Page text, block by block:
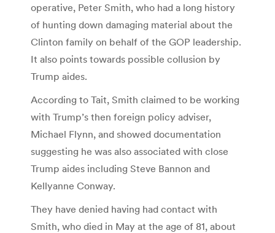
operative, Peter Smith, who had a long history
of hunting down damaging material about the
Clinton family on behalf of the GOP leadership.
It also points towards possible collusion by
Trump aides.
According to Tait, Smith claimed to be working
with Trump’s then foreign policy adviser,
Michael Flynn, and showed documentation
suggesting he was also associated with close
Trump aides including Steve Bannon and
Kellyanne Conway.
They have denied having had contact with
Smith, who died in May at the age of 81, about